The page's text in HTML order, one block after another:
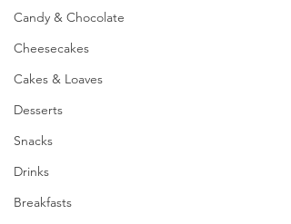
Candy & Chocolate
Cheesecakes
Cakes & Loaves
Desserts
Snacks
Drinks
Breakfasts